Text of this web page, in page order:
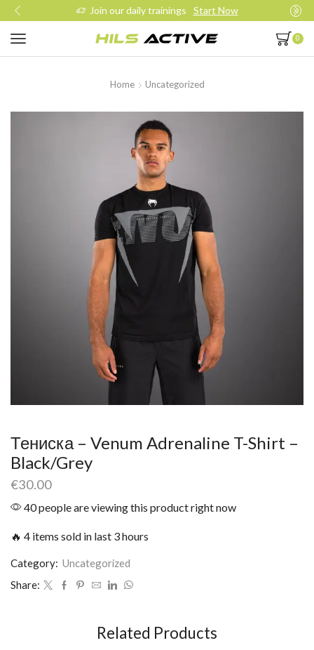
Join our daily trainings Start Now
0
Home Uncategorized
Тениска – Venum Adrenaline T-Shirt –
Black/Grey
€30.00
40 people are viewing this product right now
🔥 4 items sold in last 3 hours
Category: Uncategorized
Share:
Related Products